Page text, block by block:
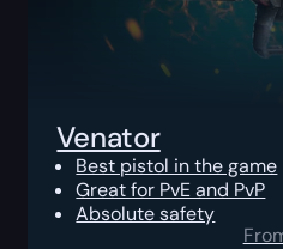
Venator
Best pistol in the game
Great for PvE and PvP
Absolute safety